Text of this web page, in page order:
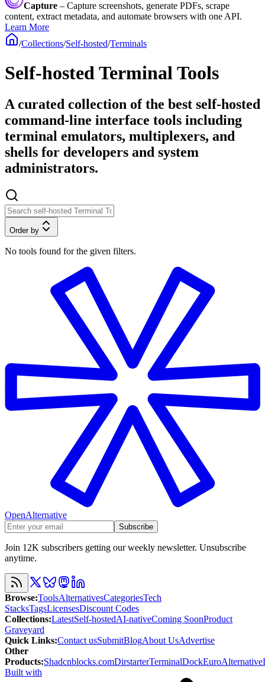
Capture – Capture screenshots, generate PDFs, scrape
content, extract metadata, and automate browsers with one API.
Learn More
/Collections/Self-hosted/Terminals
Self-hosted Terminal Tools
A curated collection of the best self-hosted
command-line interface tools including
terminal emulators, multiplexers, and
shells for developers and system
administrators.
Order by
No tools found for the given filters.
OpenAlternative
Subscribe
Join 12K subscribers getting our weekly newsletter. Unsubscribe
anytime.
Browse:ToolsAlternativesCategoriesTech
StacksTagsLicensesDiscount Codes
Collections:LatestSelf-hostedAI-nativeComing SoonProduct
Graveyard
Quick Links:Contact usSubmitBlogAbout UsAdvertise
Other
Products:Shadcnblocks.comDirstarterTerminalDockEuroAlternative
Built with